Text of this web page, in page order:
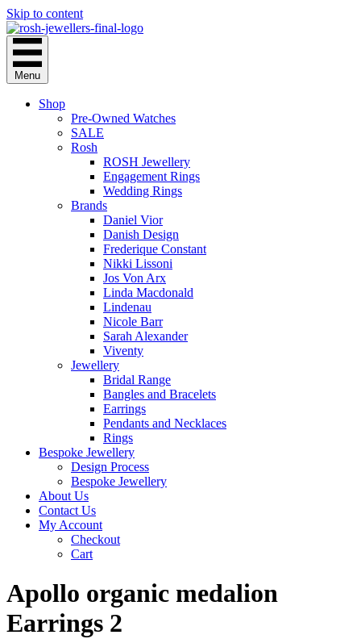
Skip to content
Menu
Shop
Pre-Owned Watches
SALE
Rosh
ROSH Jewellery
Engagement Rings
Wedding Rings
Brands
Daniel Vior
Danish Design
Frederique Constant
Nikki Lissoni
Jos Von Arx
Linda Macdonald
Lindenau
Nicole Barr
Sarah Alexander
Viventy
Jewellery
Bridal Range
Bangles and Bracelets
Earrings
Pendants and Necklaces
Rings
Bespoke Jewellery
Design Process
Bespoke Jewellery
About Us
Contact Us
My Account
Checkout
Cart
Apollo organic medalion
Earrings 2